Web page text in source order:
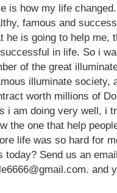
is how my life
famous and
he is going to help me,
in life. So i
of the great
illuminate society,
worth millions of
i am doing very well, i
the one that help
life was so hard for
today? Send us an
and